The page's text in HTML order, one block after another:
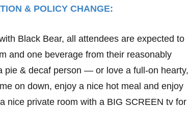
& POLICY CHANGE:
Black Bear, all attendees are expected to
and one beverage from their reasonably
pie & decaf person — or love a full-on
on down, enjoy a nice hot meal and enjoy
nice private room with a BIG SCREEN tv for